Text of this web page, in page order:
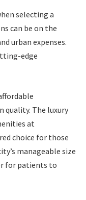
selecting a
can be on the
urban expenses.
edge
The luxury
at
choice for those
manageable size
for patients to